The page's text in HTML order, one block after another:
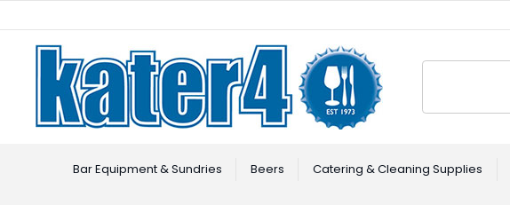
Bar Equipment & Sundries Beers Catering & Cleaning Supplies
Facebook
Instagram